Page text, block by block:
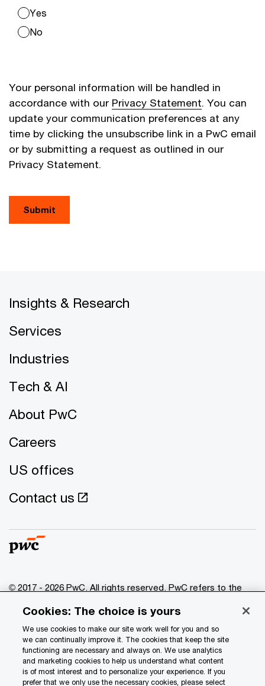
Yes
No
Your personal information will be handled in
accordance with our Privacy Statement. You can
update your communication preferences at any
time by clicking the unsubscribe link in a PwC email
or by submitting a request as outlined in our
Privacy Statement.
Submit
Insights & Research
Services
Industries
Tech & AI
About PwC
Careers
US offices
Contact us
© 2017 - 2026 PwC. All rights reserved. PwC refers to the
of which is a separate legal entity. Please see
www.pwc.com/structure for further details.
Privacy
Data Privacy Framework
Cookies: The choice is yours
We use cookies to make our site work well for you and so
we can continually improve it. The cookies that keep the site
functioning are necessary and always on. We use analytics
and marketing cookies to help us understand what content
is of most interest and to personalize your experience. If you
prefer that we only use the necessary cookies, please select